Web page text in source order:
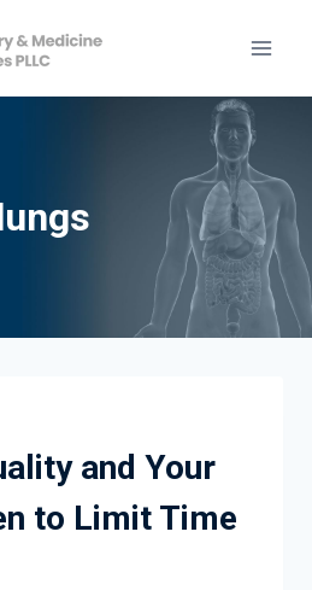
and Your
to Limit Time